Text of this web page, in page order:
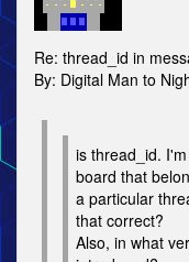
Re: thread_id in
By: Digital Man to
is thread_id.
board that
a particular
that correct?
Also, in what